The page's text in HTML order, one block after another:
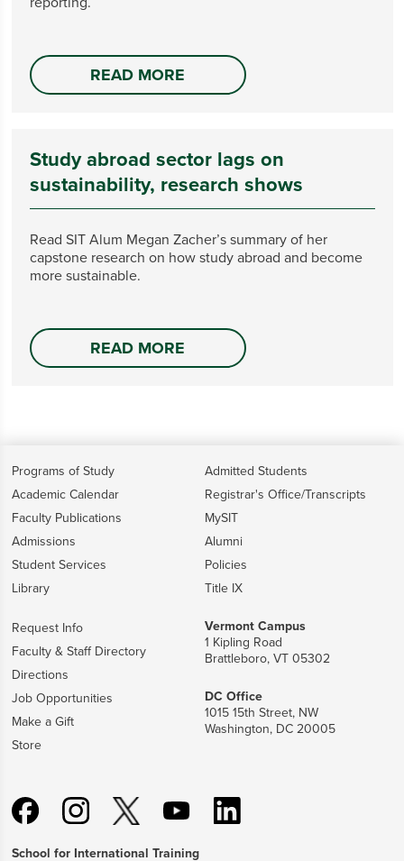
READ MORE
Study abroad sector lags on
sustainability, research shows
Read SIT Alum Megan Zacher’s summary of her
capstone research on how study abroad and become
more sustainable.
READ MORE
Programs of Study
Academic Calendar
Faculty Publications
Admissions
Student Services
Library
Admitted Students
Registrar's Office/Transcripts
MySIT
Alumni
Policies
Title IX
Request Info
Faculty & Staff Directory
Directions
Job Opportunities
Make a Gift
Store
Vermont Campus
1 Kipling Road
Brattleboro, VT 05302
DC Office
1015 15th Street, NW
Washington, DC 20005
School for International Training